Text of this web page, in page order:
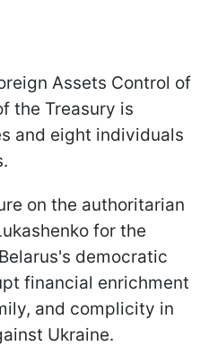
Assets Control of
the Treasury is
and eight individuals
on the authoritarian
for the
democratic
financial enrichment
and complicity in
Ukraine.